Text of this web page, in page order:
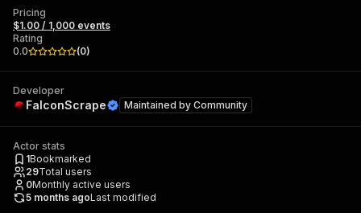
Pricing
$1.00 / 1,000 events
Rating
0.0
(0)
Developer
FalconScrape Maintained by Community
Actor stats
1Bookmarked
29Total users
0Monthly active users
5 months agoLast modified